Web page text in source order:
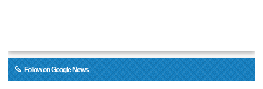
Follow on Google News